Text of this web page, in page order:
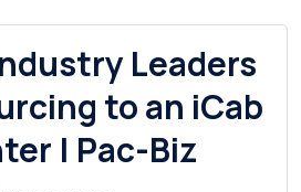
Leaders
to an iCab
| Pac-Biz